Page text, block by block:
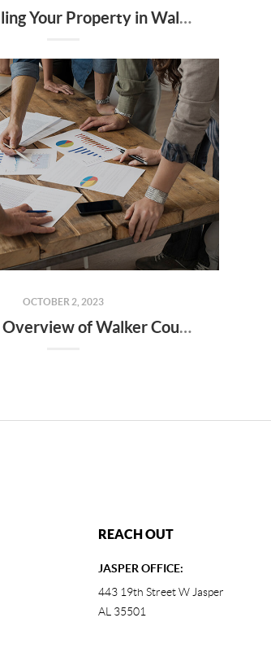
Part 3: Selling Your Property in Walker County - Strategies for Success
OCTOBER 2, 2023
Part 1: An Overview of Walker County Real Estate Market Trends
REACH OUT
JASPER OFFICE:
443 19th Street W Jasper
AL 35501